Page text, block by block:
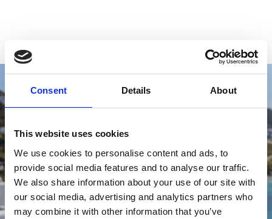
Consent Details About
This website uses cookies
We use cookies to personalise content and ads, to
provide social media features and to analyse our traffic.
We also share information about your use of our site with
our social media, advertising and analytics partners who
may combine it with other information that you’ve